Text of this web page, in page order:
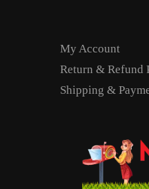
My Account
Return & Refund
Shipping &